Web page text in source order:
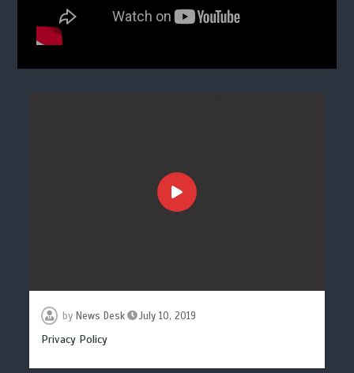
by News Desk July 10, 2019
Privacy Policy